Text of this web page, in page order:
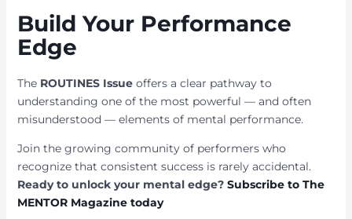
Build Your Performance
Edge
The ROUTINES Issueoffers a clear pathway to
understanding one of the most powerful — and often
misunderstood — elements of mental performance.
Join the growing community of performers who
recognize that consistent success is rarely accidental.
Ready to unlock your mental edge? Subscribe to The
MENTOR Magazine today